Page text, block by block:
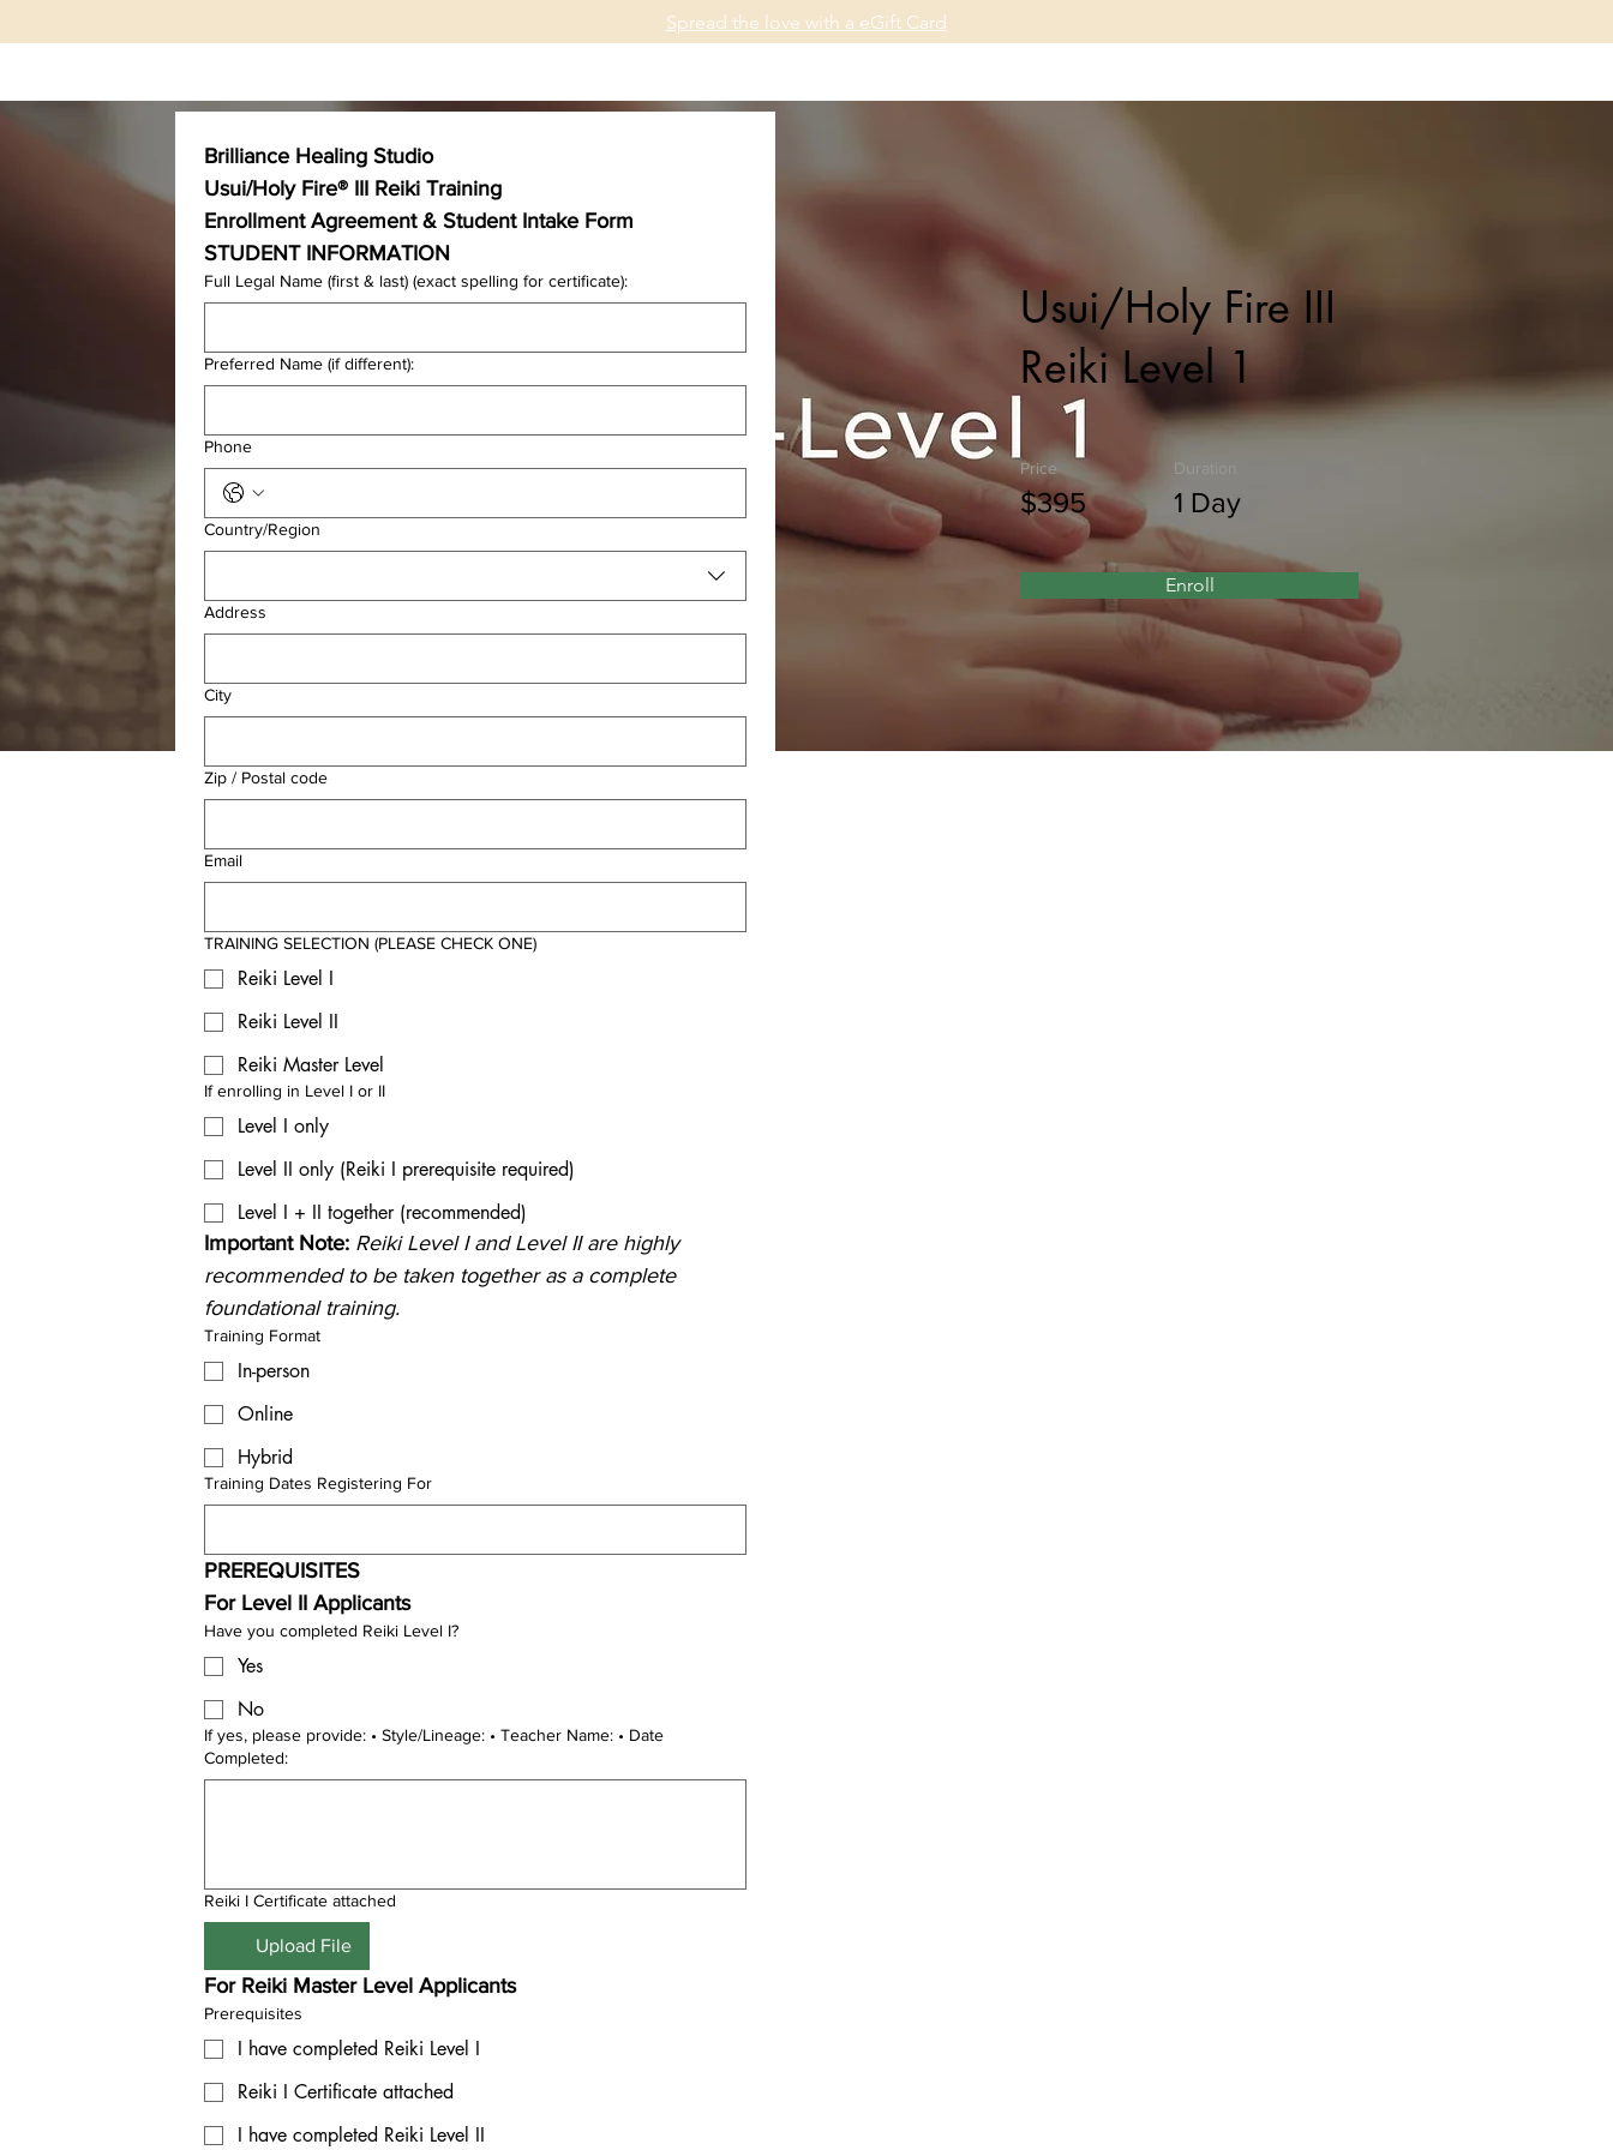
Spread the love with a eGift Card
Usui/Holy Fire III
Reiki Level 1
Price
$395
Duration
1 Day
Enroll
Brilliance Healing Studio
Enrollment Agreement & Student Intake Form
STUDENT INFORMATION
Full Legal Name (first & last) (exact spelling for certificate):
Preferred Name (if different):
Phone
Multi-line address
Country/Region
Address
City
Zip / Postal code
Email
TRAINING SELECTION (PLEASE CHECK ONE)
Reiki Level I
Reiki Level II
Reiki Master Level
If enrolling in Level I or II
Level I only
Level II only (Reiki I prerequisite required)
Level I + II together (recommended)
Important Note: Reiki Level I and Level II are highly
recommended to be taken together as a complete
foundational training.
Training Format
In-person
Online
Hybrid
Training Dates Registering For
PREREQUISITES
For Level II Applicants
Have you completed Reiki Level I?
Yes
No
If yes, please provide: • Style/Lineage: • Teacher Name: • Date
Completed:
Reiki I Certificate attached
Upload File
For Reiki Master Level Applicants
Prerequisites
I have completed Reiki Level I
Reiki I Certificate attached
I have completed Reiki Level II